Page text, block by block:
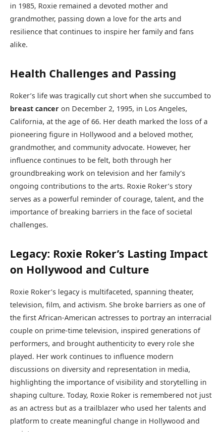
in 1985, Roxie remained a devoted mother and
grandmother, passing down a love for the arts and
resilience that continues to inspire her family and fans
alike.
Health Challenges and Passing
Roker’s life was tragically cut short when she succumbed to
breast cancer on December 2, 1995, in Los Angeles,
California, at the age of 66. Her death marked the loss of a
pioneering figure in Hollywood and a beloved mother,
grandmother, and community advocate. However, her
influence continues to be felt, both through her
groundbreaking work on television and her family’s
ongoing contributions to the arts. Roxie Roker’s story
serves as a powerful reminder of courage, talent, and the
importance of breaking barriers in the face of societal
challenges.
Legacy: Roxie Roker’s Lasting Impact
on Hollywood and Culture
Roxie Roker’s legacy is multifaceted, spanning theater,
television, film, and activism. She broke barriers as one of
the first African-American actresses to portray an interracial
couple on prime-time television, inspired generations of
performers, and brought authenticity to every role she
played. Her work continues to influence modern
discussions on diversity and representation in media,
highlighting the importance of visibility and storytelling in
shaping culture. Today, Roxie Roker is remembered not just
as an actress but as a trailblazer who used her talents and
platform to create meaningful change in Hollywood and